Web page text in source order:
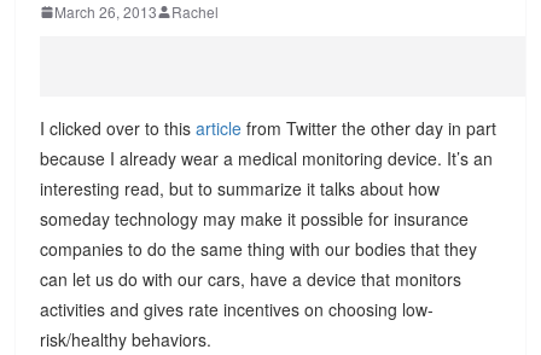
March 26, 2013 Rachel
I clicked over to thisarticlefrom Twitter the other day in part
because I already wear a medical monitoring device. It’s an
interesting read, but to summarize it talks about how
someday technology may make it possible for insurance
companies to do the same thing with our bodies that they
can let us do with our cars, have a device that monitors
activities and gives rate incentives on choosing low-
risk/healthy behaviors.